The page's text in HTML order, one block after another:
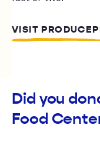
VISIT
Did you
Food